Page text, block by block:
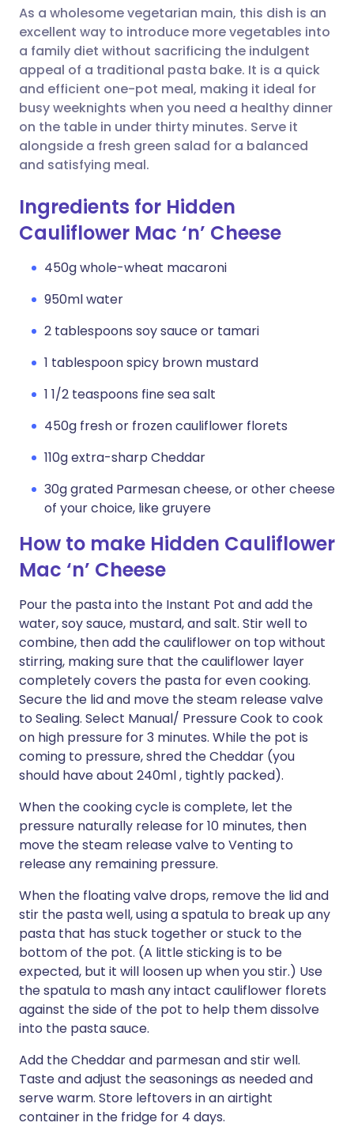
Share via WhatsApp
Copy link
🇸🇦 عربي 🇸🇪 Svenska
As a wholesome vegetarian main, this dish is an
excellent way to introduce more vegetables into
a family diet without sacrificing the indulgent
appeal of a traditional pasta bake. It is a quick
and efficient one-pot meal, making it ideal for
busy weeknights when you need a healthy dinner
on the table in under thirty minutes. Serve it
alongside a fresh green salad for a balanced
and satisfying meal.
Ingredients for Hidden
Cauliflower Mac ‘n’ Cheese
450g whole-wheat macaroni
950ml water
2 tablespoons soy sauce or tamari
1 tablespoon spicy brown mustard
1 1/2 teaspoons fine sea salt
450g fresh or frozen cauliflower florets
110g extra-sharp Cheddar
30g grated Parmesan cheese, or other cheese
of your choice, like gruyere
How to make Hidden Cauliflower
Mac ‘n’ Cheese
Pour the pasta into the Instant Pot and add the
water, soy sauce, mustard, and salt. Stir well to
combine, then add the cauliflower on top without
stirring, making sure that the cauliflower layer
completely covers the pasta for even cooking.
Secure the lid and move the steam release valve
to Sealing. Select Manual/ Pressure Cook to cook
on high pressure for 3 minutes. While the pot is
coming to pressure, shred the Cheddar (you
should have about 240ml , tightly packed).
When the cooking cycle is complete, let the
pressure naturally release for 10 minutes, then
move the steam release valve to Venting to
release any remaining pressure.
When the floating valve drops, remove the lid and
stir the pasta well, using a spatula to break up any
pasta that has stuck together or stuck to the
bottom of the pot. (A little sticking is to be
expected, but it will loosen up when you stir.) Use
the spatula to mash any intact cauliflower florets
against the side of the pot to help them dissolve
into the pasta sauce.
Add the Cheddar and parmesan and stir well.
Taste and adjust the seasonings as needed and
serve warm. Store leftovers in an airtight
container in the fridge for 4 days.